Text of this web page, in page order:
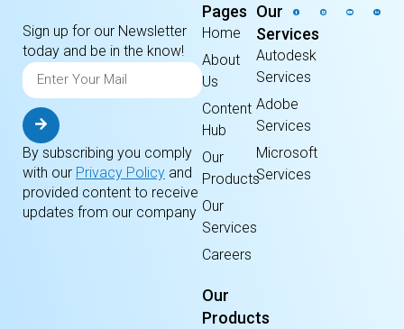
Sign up for our Newsletter
today and be in the know!
By subscribing you comply
with our Privacy Policy and
provided content to receive
updates from our company
Pages
Home
About
Us
Content
Hub
Our
Products
Our
Services
Careers
Our
Services
Autodesk
Services
Adobe
Services
Microsoft
Services
Our
Products